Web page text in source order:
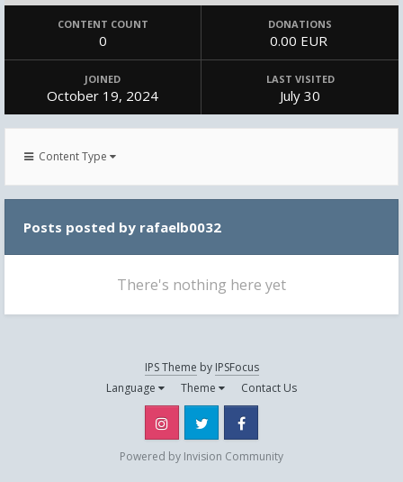
CONTENT COUNT
0
DONATIONS
0.00 EUR
JOINED
October 19, 2024
LAST VISITED
July 30
Content Type
Posts posted by rafaelb0032
There's nothing here yet
IPS Theme by IPSFocus
Language
Theme Contact Us
Instagram Twitter
Powered by Invision Community